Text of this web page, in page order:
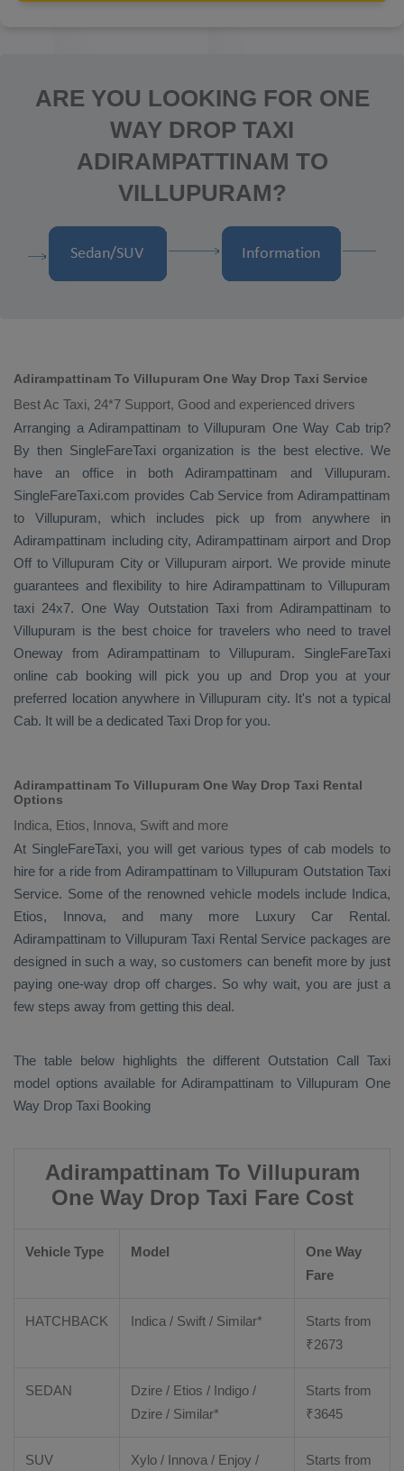
ARE YOU LOOKING FOR ONE
WAY DROP TAXI
ADIRAMPATTINAM TO
VILLUPURAM?
Adirampattinam To Villupuram One Way Drop Taxi Service
Best Ac Taxi, 24*7 Support, Good and experienced drivers
Arranging a Adirampattinam to Villupuram One Way Cabtrip?
By then SingleFareTaxi organization is the best elective. We
have an office in both Adirampattinam and Villupuram.
SingleFareTaxi.com provides Cab Service from Adirampattinam
to Villupuram, which includes pick up from anywhere in
Adirampattinam including city, Adirampattinam airport and Drop
Off to Villupuram City or Villupuram airport. We provide minute
guarantees and flexibility to hire Adirampattinam to Villupuram
taxi 24x7. One Way Outstation Taxifrom Adirampattinam to
Villupuram is the best choice for travelers who need to travel
Oneway from Adirampattinam to Villupuram. SingleFareTaxi
online cab booking will pick you up and Dropyou at your
preferred location anywhere in Villupuram city. It's not a typical
Cab. It will be a dedicated Taxi Drop for you.
Adirampattinam To Villupuram One Way Drop Taxi Rental
Options
Indica, Etios, Innova, Swift and more
At SingleFareTaxi, you will get various types of cab models to
hire for a ride from Adirampattinam to Villupuram Outstation Taxi
Service. Some of the renowned vehicle models include Indica,
Etios, Innova, and many more Luxury Car Rental.
Adirampattinam to VillupuramTaxi Rental Service packages are
designed in such a way, so customers can benefit more by just
paying one-way drop off charges. So why wait, you are just a
few steps away from getting this deal.
The table below highlights the different Outstation Call Taxi
model options available for Adirampattinam to Villupuram One
Way Drop Taxi Booking
Adirampattinam To Villupuram
One Way Drop Taxi Fare Cost
Vehicle Type Model
One Way
Fare
HATCHBACK Indica / Swift / Similar*
Starts from
₹2673
SEDAN
Dzire / Etios / Indigo /
Dzire / Similar*
Starts from
₹3645
SUV Xylo / Innova / Enjoy / Starts from